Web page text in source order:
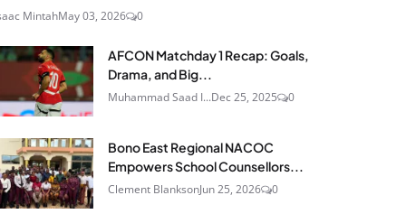
MintahMay 03, 2026 0
AFCON Matchday 1 Recap: Goals,
Drama, and Big...
Muhammad Saad I...Dec 25, 2025 0
Bono East Regional NACOC
Empowers School Counsellors...
Clement BlanksonJun 25, 2026 0